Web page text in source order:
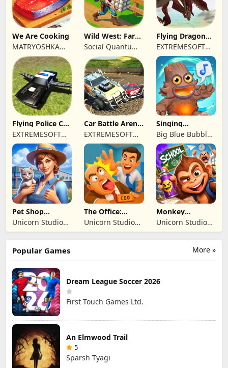
We Are Cooking
MATRYOSHKA
GAMES CY LTD
Wild West: Farm
Town Building
Social Quantum
Ltd
Flying Dragon
Simulator 2019
EXTREMESOFT
BILISIM
REKLAMCILIK
TICARET LIMITED
SIRKETI
Flying Police Car
Driving Sim
EXTREMESOFT
BILISIM
REKLAMCILIK
TICARET LIMITED
SIRKETI
Car Battle Arena
- Online Game
EXTREMESOFT
BILISIM
REKLAMCILIK
TICARET LIMITED
SIRKETI
Singing
Monsters: Dawn
of Fire
Big Blue Bubble
Inc
Pet Shop
Manager
Simulation
Unicorn Studio
Official
The Office:
Prankster
Unicorn Studio
Official
Monkey
Student: School
Prank
Unicorn Studio
Official
More »
Popular Games
Dream League Soccer 2026
First Touch Games Ltd.
An Elmwood Trail
5
Sparsh Tyagi